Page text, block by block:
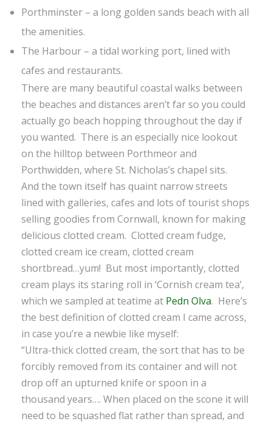
Porthminster – a long golden sands beach with all
the amenities.
The Harbour – a tidal working port, lined with
cafes and restaurants.
There are many beautiful coastal walks between
the beaches and distances aren’t far so you could
actually go beach hopping throughout the day if
you wanted. There is an especially nice lookout
on the hilltop between Porthmeor and
Porthwidden, where St. Nicholas’s chapel sits.
And the town itself has quaint narrow streets
lined with galleries, cafes and lots of tourist shops
selling goodies from Cornwall, known for making
delicious clotted cream. Clotted cream fudge,
clotted cream ice cream, clotted cream
shortbread…yum! But most importantly, clotted
cream plays its staring roll in ‘Cornish cream tea’,
which we sampled at teatime at Pedn Olva. Here’s
the best definition of clotted cream I came across,
in case you’re a newbie like myself:
“Ultra-thick clotted cream, the sort that has to be
forcibly removed from its container and will not
drop off an upturned knife or spoon in a
thousand years…. When placed on the scone it will
need to be squashed flat rather than spread, and